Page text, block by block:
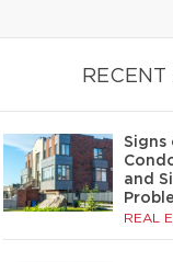
Signs
and
REAL